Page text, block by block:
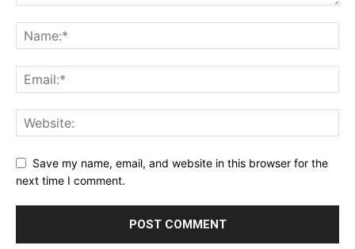
Save my name, email, and website in this browser for the
next time I comment.